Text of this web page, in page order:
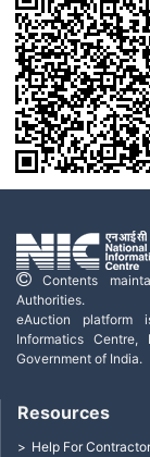
Contents
Authorities.
eAuction platform
Informatics
Government of India.
Resources
Help For